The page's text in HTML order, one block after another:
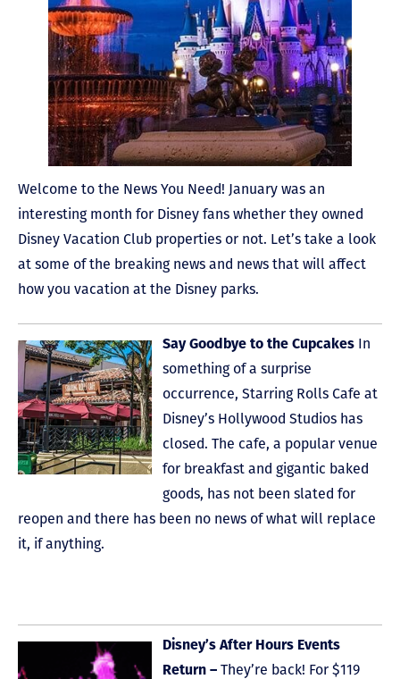
Welcome to the News You Need! January was an
interesting month for Disney fans whether they owned
Disney Vacation Club properties or not. Let’s take a look
at some of the breaking news and news that will affect
how you vacation at the Disney parks.
Say Goodbye to the Cupcakes In
something of a surprise
occurrence, Starring Rolls Cafe at
Disney’s Hollywood Studios has
closed. The cafe, a popular venue
for breakfast and gigantic baked
goods, has not been slated for
reopen and there has been no news of what will replace
it, if anything.
Disney’s After Hours Events
Return – They’re back! For $119